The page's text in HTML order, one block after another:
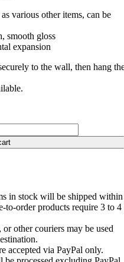
various other items, can be
smooth gloss
expansion
to the wall, then hang
in stock will be shipped within
to-order products require 3 to 4
other couriers may be used
accepted via PayPal only.